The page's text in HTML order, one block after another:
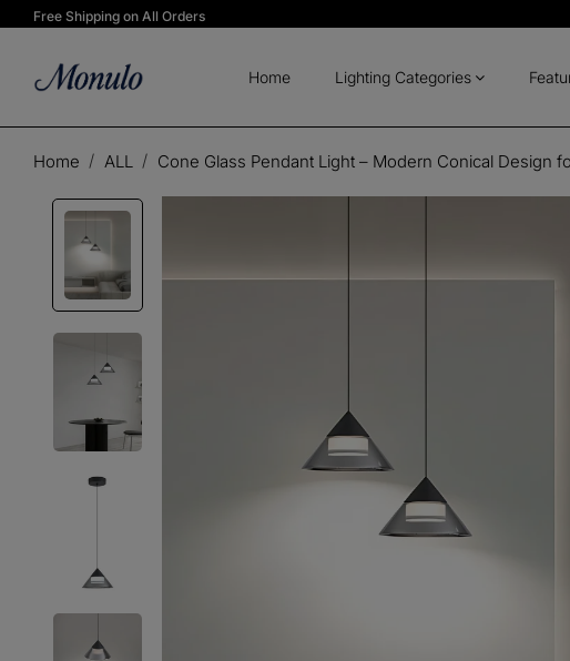
Free Shipping on All Orders
Home Lighting Categories
Home ALL Cone Glass Pendant Light – Modern Conical Design